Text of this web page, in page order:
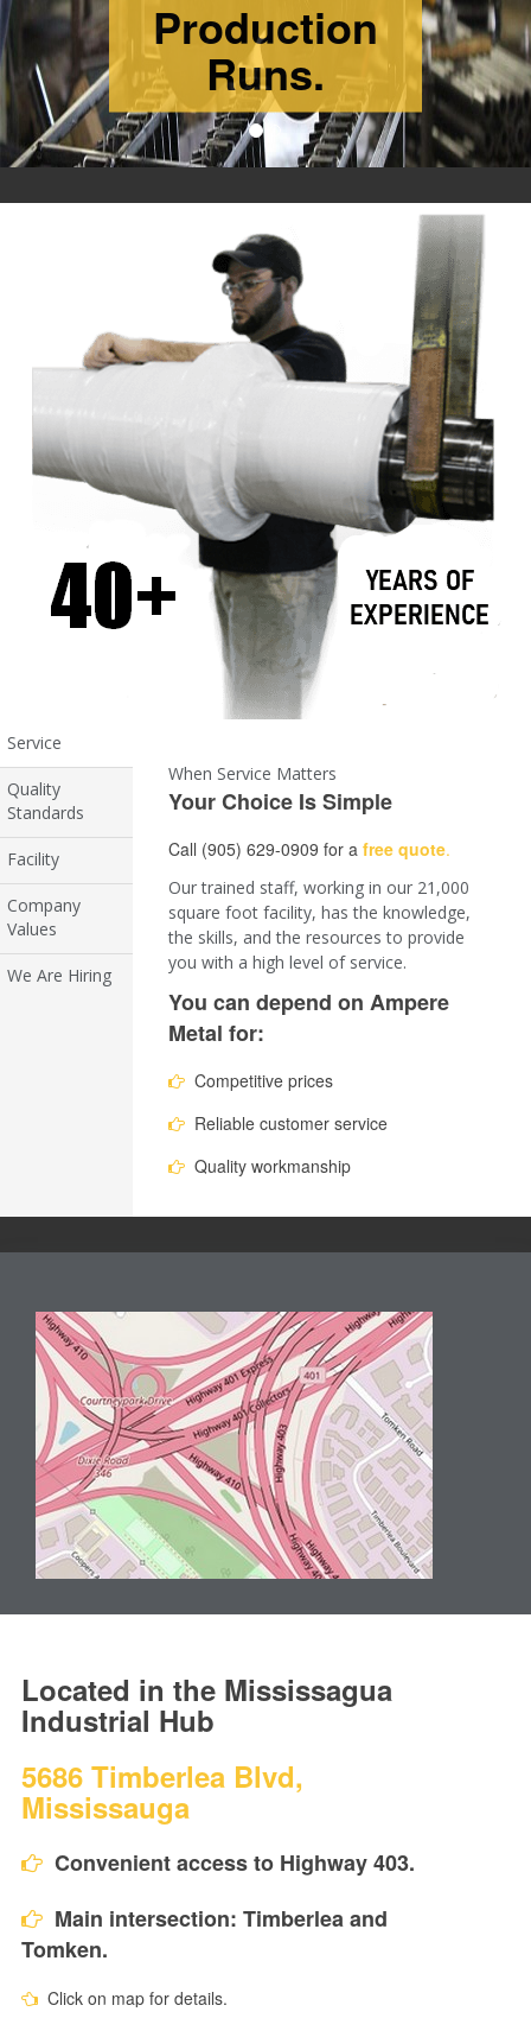
ISO 9001: 2015
CERTIFIED
Service
Quality
Standards
Facility
Company
Values
We Are Hiring
When Service Matters
Your Choice Is Simple
Call (905) 629-0909 for a free quote.
Our trained staff, working in our 21,000
square foot facility, has the knowledge,
the skills, and the resources to provide
you with a high level of service.
You can depend on Ampere
Metal for:
Competitive prices
Reliable customer service
Quality workmanship
Located in the Mississagua
Industrial Hub
5686 Timberlea Blvd,
Mississauga
Convenient access to Highway 403.
Main intersection: Timberlea and
Tomken.
Click on map for details.